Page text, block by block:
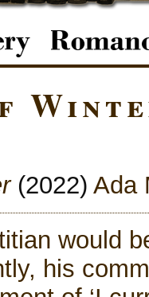
(2022) Ada
would
his